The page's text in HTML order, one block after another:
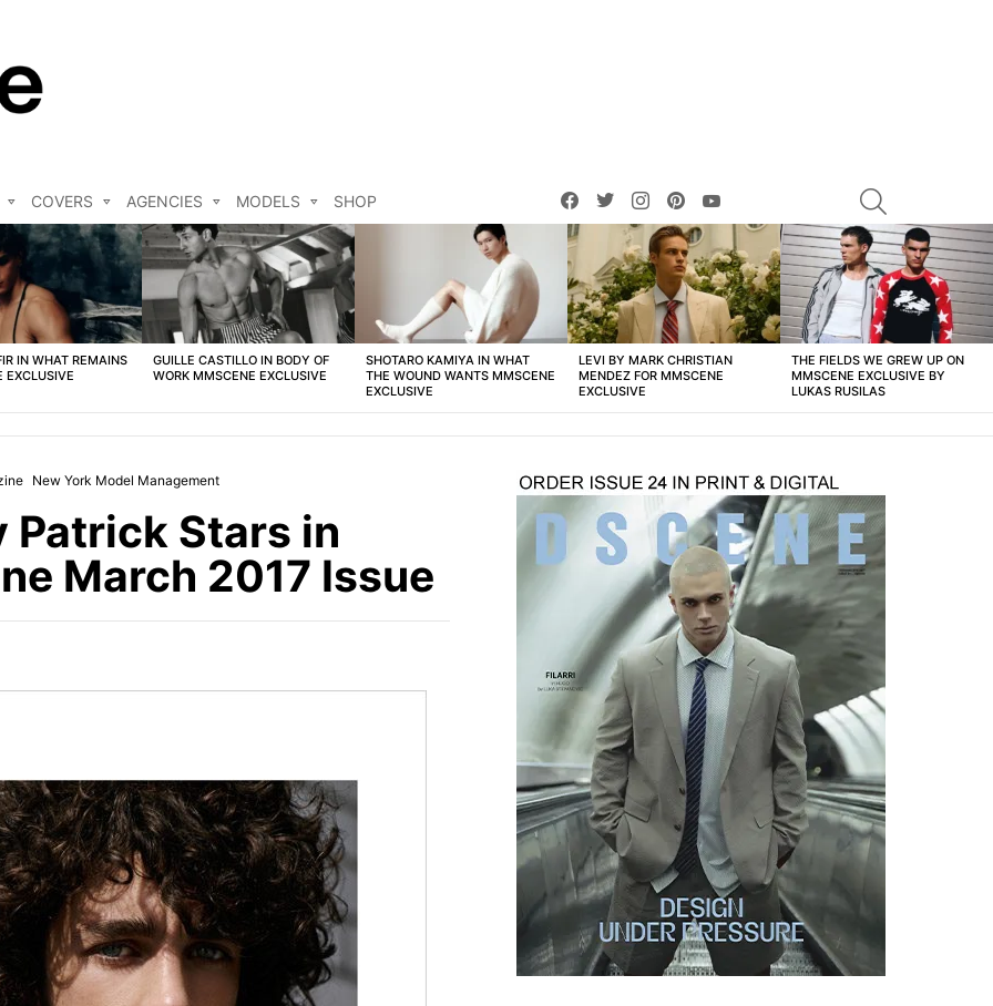
COVERS AGENCIES MODELS SHOP
facebooktwitterinstagrampinterest
IN WHAT REMAINS
EXCLUSIVE
GUILLE CASTILLO IN BODY OF
WORK MMSCENE EXCLUSIVE
SHOTARO KAMIYA IN WHAT
THE WOUND WANTS MMSCENE
EXCLUSIVE
LEVI BY MARK CHRISTIAN
MENDEZ FOR MMSCENE
EXCLUSIVE
THE FIELDS WE GREW UP ON
MMSCENE EXCLUSIVE BY
LUKAS RUSILAS
New York Model Management
Patrick Stars in
March 2017 Issue